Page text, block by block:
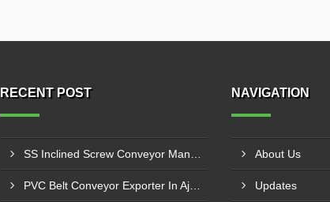
RECENT POST NAVIGATION
About Us
Updates